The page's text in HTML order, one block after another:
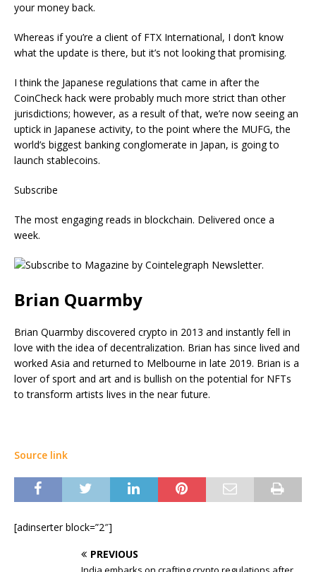
your money back.
Whereas if you’re a client of FTX International, I don’t know
what the update is there, but it’s not looking that promising.
I think the Japanese regulations that came in after the
CoinCheck hack were probably much more strict than other
jurisdictions; however, as a result of that, we’re now seeing an
uptick in Japanese activity, to the point where the MUFG, the
world’s biggest banking conglomerate in Japan, is going to
launch stablecoins.
Subscribe
The most engaging reads in blockchain. Delivered once a
week.
Brian Quarmby
Brian Quarmby discovered crypto in 2013 and instantly fell in
love with the idea of decentralization. Brian has since lived and
worked Asia and returned to Melbourne in late 2019. Brian is a
lover of sport and art and is bullish on the potential for NFTs
to transform artists lives in the near future.
Source link
[adinserter block=”2″]
PREVIOUS